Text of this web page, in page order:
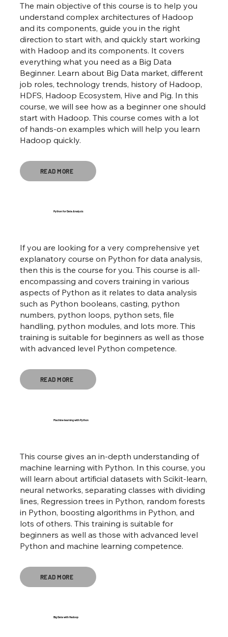
The main objective of this course is to help you
understand complex architectures of Hadoop
and its components, guide you in the right
direction to start with, and quickly start working
with Hadoop and its components. It covers
everything what you need as a Big Data
Beginner. Learn about Big Data market, different
job roles, technology trends, history of Hadoop,
HDFS, Hadoop Ecosystem, Hive and Pig. In this
course, we will see how as a beginner one should
start with Hadoop. This course comes with a lot
of hands-on examples which will help you learn
Hadoop quickly.
READ MORE
If you are looking for a very comprehensive yet
explanatory course on Python for data analysis,
then this is the course for you. This course is all-
encompassing and covers training in various
aspects of Python as it relates to data analysis
such as Python booleans, casting, python
numbers, python loops, python sets, file
handling, python modules, and lots more. This
training is suitable for beginners as well as those
with advanced level Python competence.
Python for Data Analysis
READ MORE
This course gives an in-depth understanding of
machine learning with Python. In this course, you
will learn about artificial datasets with Scikit-learn,
neural networks, separating classes with dividing
lines, Regression trees in Python, random forests
in Python, boosting algorithms in Python, and
lots of others. This training is suitable for
beginners as well as those with advanced level
Python and machine learning competence.
Machine learning with Python
READ MORE
Big Data with Hadoop